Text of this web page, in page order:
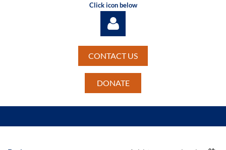
Click icon below
CONTACT US
DONATE